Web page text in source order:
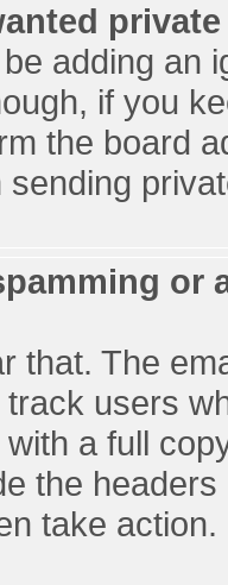
adding an
if you
the board
that. The
users
a full
the
take action.